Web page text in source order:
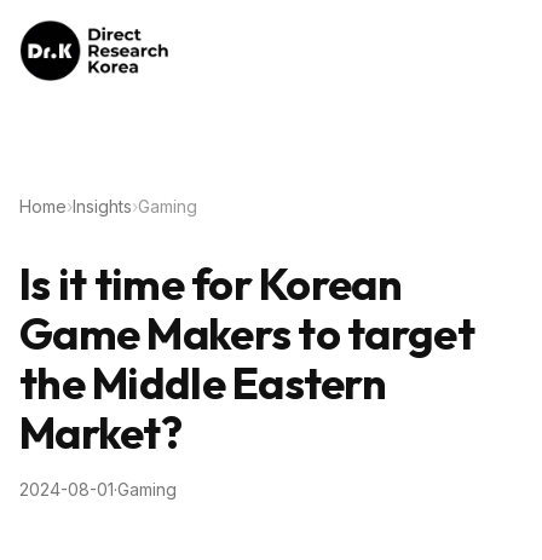
Home›Insights›Gaming
Is it time for Korean
Game Makers to target
the Middle Eastern
Market?
2024-08-01·Gaming